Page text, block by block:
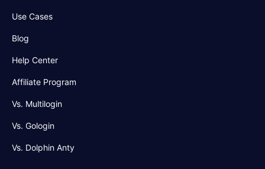
Use Cases
Blog
Help Center
Affiliate Program
Vs. Multilogin
Vs. Gologin
Vs. Dolphin Anty